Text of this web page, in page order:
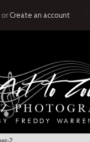
orCreate an account